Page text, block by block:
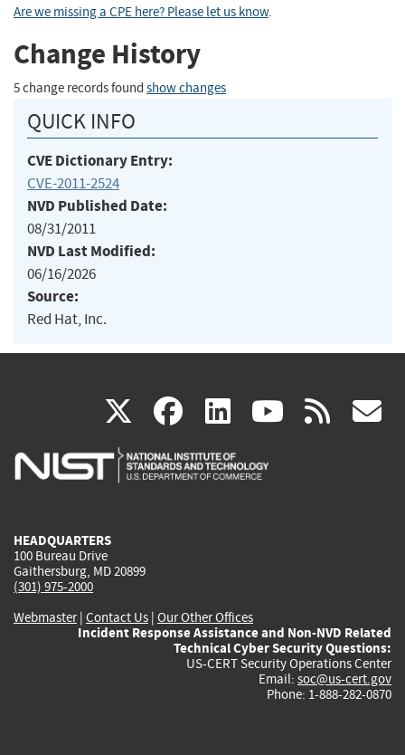
Are we missing a CPE here? Please let us know.
Change History
5 change records found show changes
QUICK INFO
CVE Dictionary Entry:
CVE-2011-2524
NVD Published Date:
08/31/2011
NVD Last Modified:
06/16/2026
Source:
Red Hat, Inc.
X(link
is
facebook
(link
is
linkedin
(link
is
(link rss
HEADQUARTERS
100 Bureau Drive
Gaithersburg, MD 20899
(301) 975-2000
Webmaster| Contact Us | Our Other Offices
Incident Response Assistance and Non-NVD Related
Technical Cyber Security Questions:
US-CERT Security Operations Center
Email: soc@us-cert.gov
Phone: 1-888-282-0870